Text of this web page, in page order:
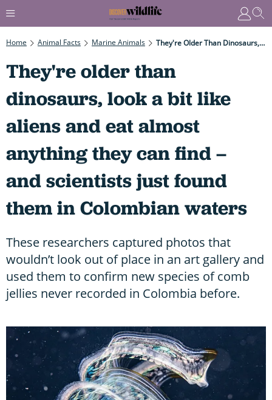
Home Animal Facts Marine Animals They're Older Than Dinosaurs, Look A Bit Like Aliens And Eat Almost Anything They Can Find – And Scientists Just Found Them In Colombian Waters
They're older than
dinosaurs, look a bit like
aliens and eat almost
anything they can find –
and scientists just found
them in Colombian waters
These researchers captured photos that
wouldn’t look out of place in an art gallery and
used them to confirm new species of comb
jellies never recorded in Colombia before.